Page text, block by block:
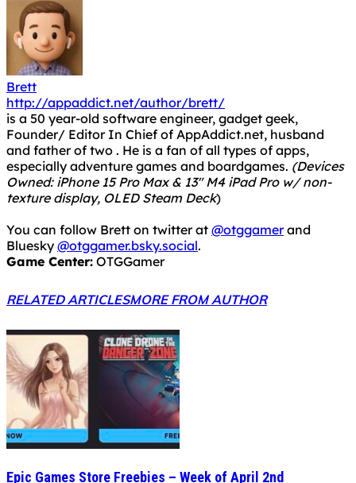
Brett
http://appaddict.net/author/brett/
is a 50 year-old software engineer, gadget geek,
Founder/ Editor In Chief of AppAddict.net, husband
and father of two . He is a fan of all types of apps,
especially adventure games and boardgames. (Devices
Owned: iPhone 15 Pro Max & 13" M4 iPad Pro w/ non-
texture display, OLED Steam Deck)
You can follow Brett on twitter at @otggamerand
Bluesky @otggamer.bsky.social.
Game Center: OTGGamer
RELATED ARTICLESMORE FROM AUTHOR
Epic Games Store Freebies – Week of April 2nd